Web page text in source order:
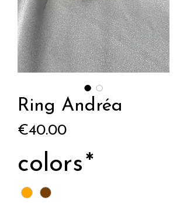
Ring Andréa
€40.00Price
colors*